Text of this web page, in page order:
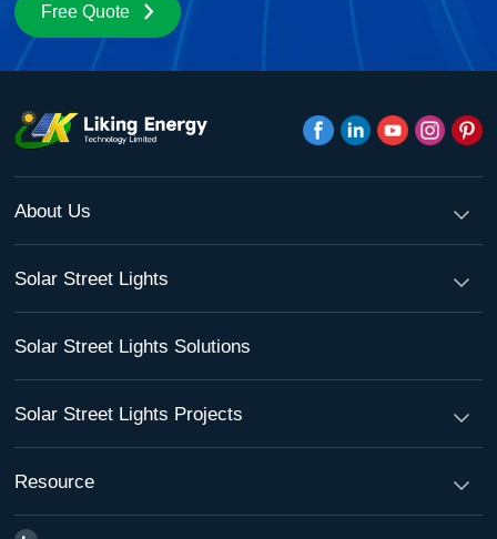
Free Quote
About Us
Solar Street Lights
Solar Street Lights Solutions
Solar Street Lights Projects
Resource